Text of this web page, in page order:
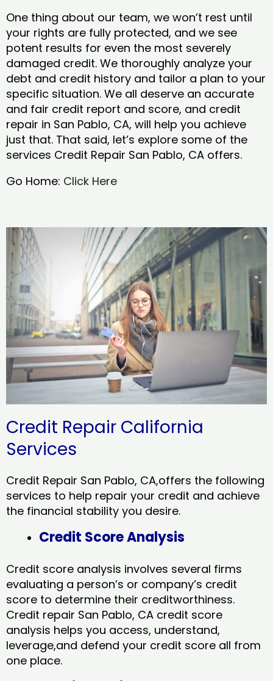
One thing about our team, we won’t rest until
your rights are fully protected, and we see
potent results for even the most severely
damaged credit. We thoroughly analyze your
debt and credit history and tailor a plan to your
specific situation. We all deserve an accurate
and fair credit report and score, and credit
repair in San Pablo, CA, will help you achieve
just that. That said, let’s explore some of the
services Credit Repair San Pablo, CA offers.
Go Home: Click Here
Credit Repair California
Services
Credit Repair San Pablo, CA,offers the following
services to help repair your credit and achieve
the financial stability you desire.
Credit Score Analysis
Credit score analysis involves several firms
evaluating a person’s or company’s credit
score to determine their creditworthiness.
Credit repair San Pablo, CA credit score
analysis helps you access, understand,
leverage,and defend your credit score all from
one place.